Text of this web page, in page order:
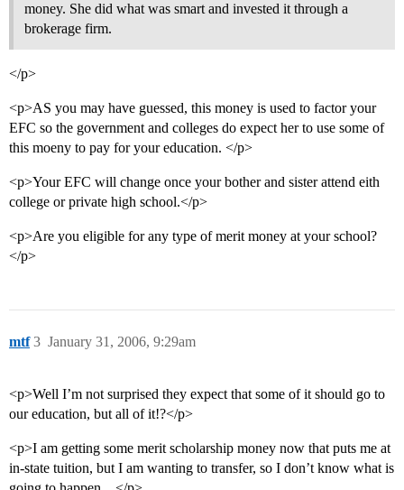
money. She did what was smart and invested it through a
brokerage firm.
</p>
<p>AS you may have guessed, this money is used to factor your
EFC so the government and colleges do expect her to use some of
this moeny to pay for your education. </p>
<p>Your EFC will change once your bother and sister attend eith
college or private high school.</p>
<p>Are you eligible for any type of merit money at your school?
</p>
mtf January 31, 2006, 9:29am
3
<p>Well I’m not surprised they expect that some of it should go to
our education, but all of it!?</p>
<p>I am getting some merit scholarship money now that puts me at
in-state tuition, but I am wanting to transfer, so I don’t know what is